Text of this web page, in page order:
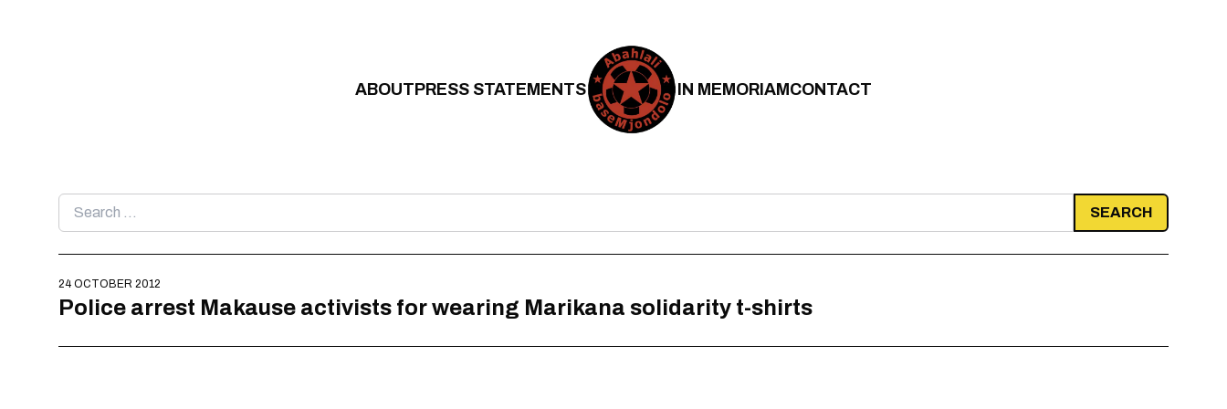
ABOUTPRESS STATEMENTS IN MEMORIAMCONTACT
Search
for:
24 OCTOBER 2012
Police arrest Makause activists for wearing Marikana solidarity t-shirts